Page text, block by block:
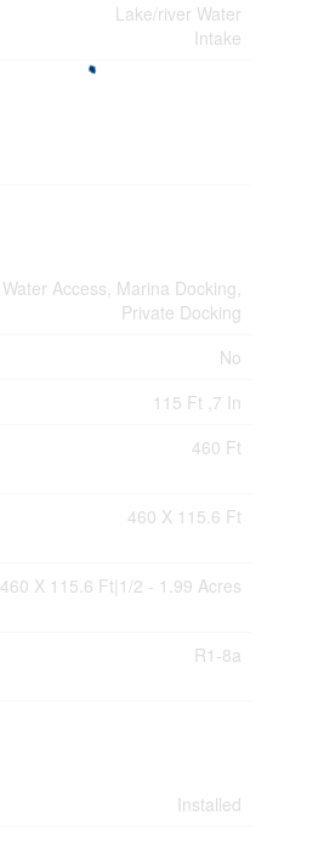
Lake/river Water
Intake
Water Access, Marina Docking,
Private Docking
No
115 Ft ,7 In
460 Ft
460 X 115.6 Ft
460 X 115.6 Ft|1/2 - 1.99 Acres
R1-8a
Installed